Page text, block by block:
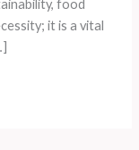
food
it is a vital